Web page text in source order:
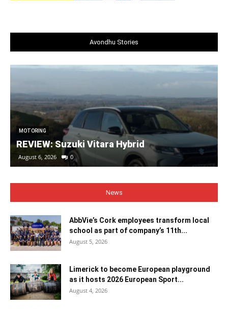
Avondhu Stories
MOTORING
REVIEW: Suzuki Vitara Hybrid
August 6, 2026 0
News
AbbVie’s Cork employees transform local
school as part of company’s 11th...
August 5, 2026
Limerick to become European playground
as it hosts 2026 European Sport...
August 4, 2026